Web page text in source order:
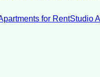
for RentStudio